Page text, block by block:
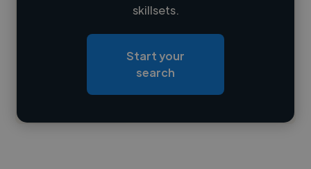
Loading roles
Contact
skillsets.
Start your
search